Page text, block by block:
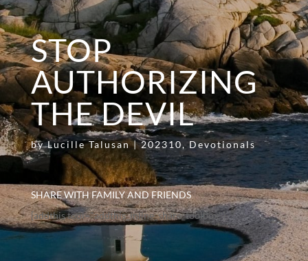
STOP
AUTHORIZING
THE DEVIL
byLucille Talusan|202310,Devotionals
SHARE WITH FAMILY AND FRIENDS
[addthis tool="addthis_inline_share_toolbox"]